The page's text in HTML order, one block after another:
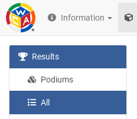
Information
Results
Podiums
All